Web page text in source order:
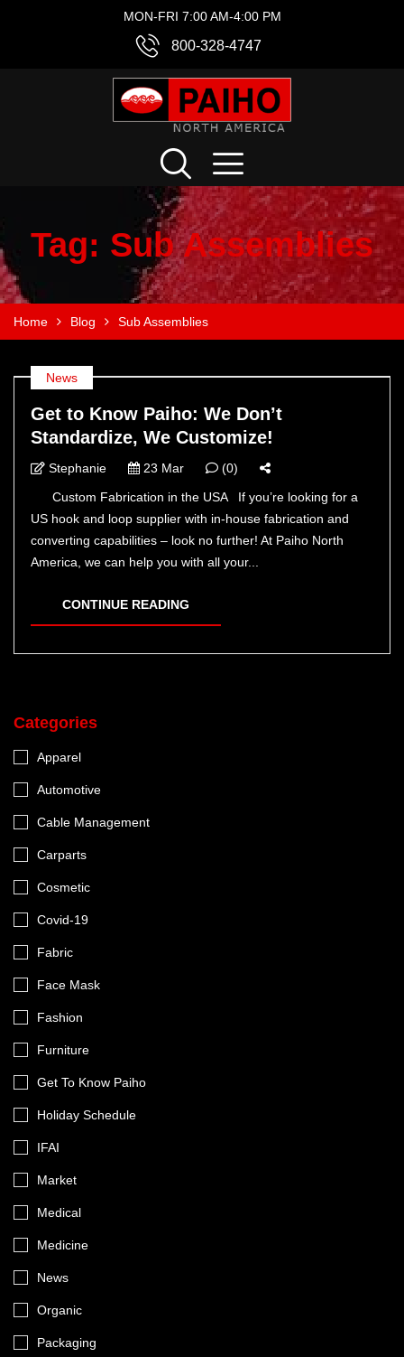
MON-FRI 7:00 AM-4:00 PM
800-328-4747
Tag: Sub Assemblies
Home Blog Sub Assemblies
News
Get to Know Paiho: We Don’t
Standardize, We Customize!
Stephanie 23 Mar
(0)
Custom Fabrication in the USA If you’re looking for a
US hook and loop supplier with in-house fabrication and
converting capabilities – look no further! At Paiho North
America, we can help you with all your...
CONTINUE READING
Categories
Apparel
Automotive
Cable Management
Carparts
Cosmetic
Covid-19
Fabric
Face Mask
Fashion
Furniture
Get To Know Paiho
Holiday Schedule
IFAI
Market
Medical
Medicine
News
Organic
Packaging